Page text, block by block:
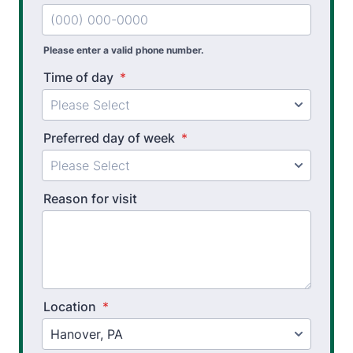
Golf Biomechanics
Sports Injury Prevention
Please enter a valid phone number.
Time of day *
Preferred day of week *
Reason for visit
Location *